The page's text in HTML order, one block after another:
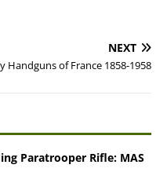
NEXT
Handguns of France 1858-1958
Paratrooper Rifle: MAS